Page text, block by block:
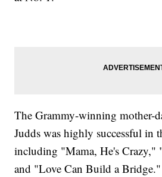
The Grammy-winning mother-
Judds was highly successful in
including "Mama, He's
and "Love Can Build a Bridge."